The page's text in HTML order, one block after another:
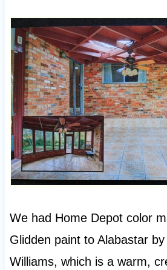
We had Home Depot color
Glidden paint to Alabastar
Williams, which is a warm,